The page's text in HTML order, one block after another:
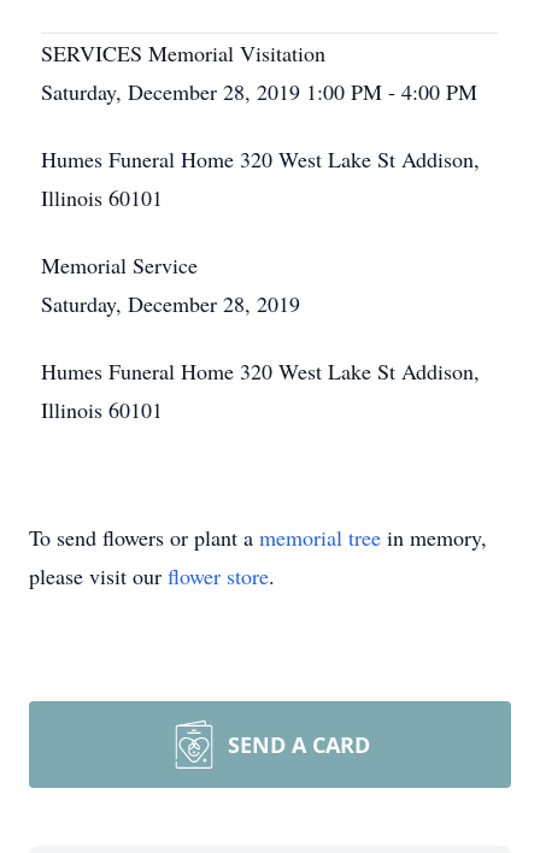
SERVICES Memorial Visitation
Saturday, December 28, 2019 1:00 PM - 4:00 PM
Humes Funeral Home 320 West Lake St Addison,
Illinois 60101
Memorial Service
Saturday, December 28, 2019
Humes Funeral Home 320 West Lake St Addison,
Illinois 60101
To send flowers or plant a memorial tree in memory,
please visit our flower store.
SEND A CARD